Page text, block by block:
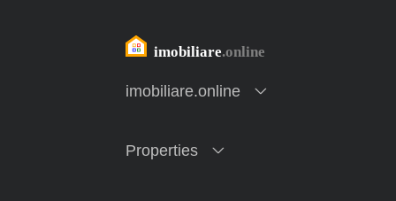
imobiliare.online
Properties